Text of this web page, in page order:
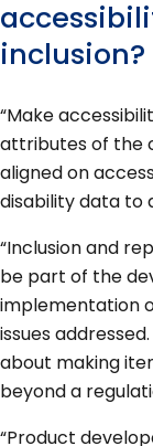
inclusion?
“Make
attributes of the
aligned on
disability data to
“Inclusion and
be part of the
implementation
issues
about making
beyond a
“Product